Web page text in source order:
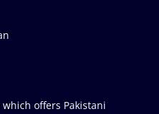
offers Pakistani